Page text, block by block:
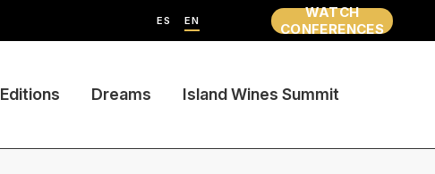
ES EN
WATCH
CONFERENCES
Editions Dreams Island Wines Summit